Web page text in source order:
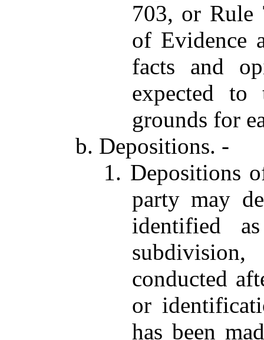
703, or Rule
of Evidence
facts and
expected
grounds for
b. Depositions. -
1. Depositions
party may
identified
conducted
or
has been